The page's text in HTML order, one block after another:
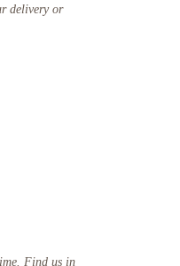
delivery or
Find us in